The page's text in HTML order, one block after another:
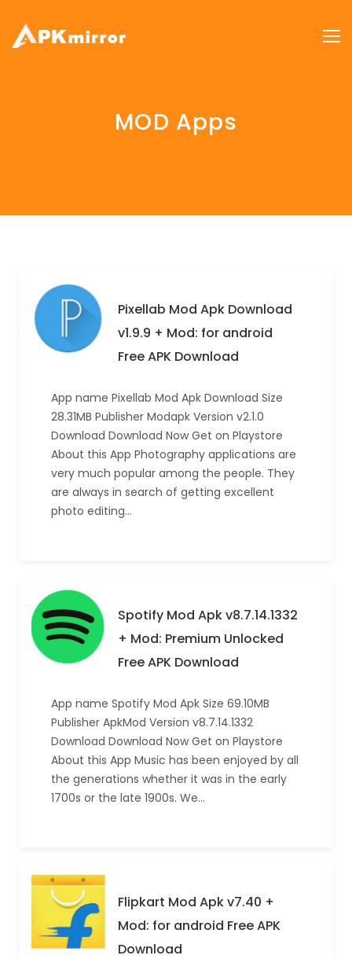
MOD Apps
Pixellab Mod Apk Download
v1.9.9 + Mod: for android
Free APK Download
App name Pixellab Mod Apk Download Size
28.31MB Publisher Modapk Version v2.1.0
Download Download Now Get on Playstore
About this App Photography applications are
very much popular among the people. They
are always in search of getting excellent
photo editing…
Spotify Mod Apk v8.7.14.1332
+ Mod: Premium Unlocked
Free APK Download
App name Spotify Mod Apk Size 69.10MB
Publisher ApkMod Version v8.7.14.1332
Download Download Now Get on Playstore
About this App Music has been enjoyed by all
the generations whether it was in the early
1700s or the late 1900s. We…
Flipkart Mod Apk v7.40 +
Mod: for android Free APK
Download